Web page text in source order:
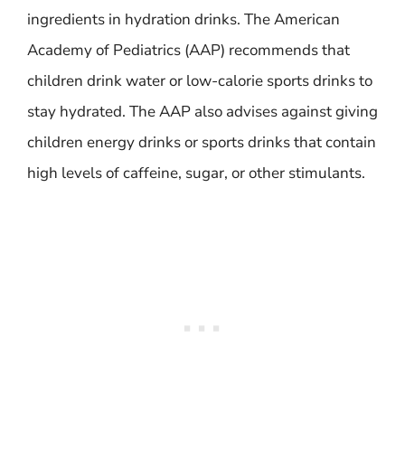
ingredients in hydration drinks. The American
Academy of Pediatrics (AAP) recommends that
children drink water or low-calorie sports drinks to
stay hydrated. The AAP also advises against giving
children energy drinks or sports drinks that contain
high levels of caffeine, sugar, or other stimulants.